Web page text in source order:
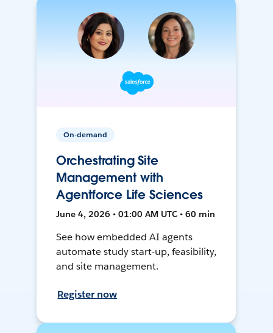
On-demand
Orchestrating Site
Management with
Agentforce Life Sciences
June 4, 2026 • 01:00 AM UTC • 60 min
See how embedded AI agents
automate study start-up, feasibility,
and site management.
Register now